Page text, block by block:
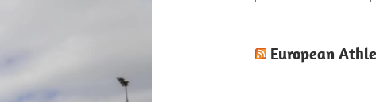
European